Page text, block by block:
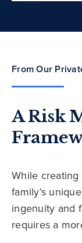
From Our
A Risk
While
family’s
ingenuity and
requires a